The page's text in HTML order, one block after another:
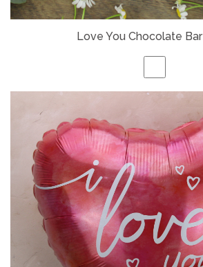
Love You Chocolate Bar